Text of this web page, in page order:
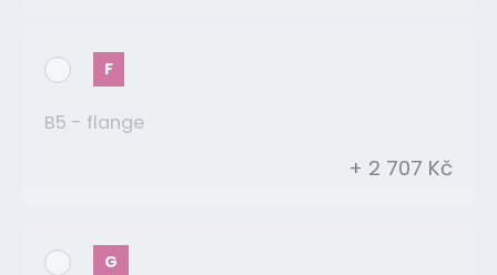
F
B5 - flange
+ 2 707 Kč
G